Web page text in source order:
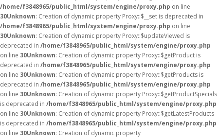
/home/f3848965/public_html/system/engine/proxy.php on line
30Unknown: Creation of dynamic property Proxy::$__set is deprecated in
/home/f3848965/public_html/system/engine/proxy.php on line
30Unknown: Creation of dynamic property Proxy::$updateViewed is
deprecated in /home/f3848965/public_html/system/engine/proxy.php
on line 30Unknown: Creation of dynamic property Proxy::$getProduct is
deprecated in /home/f3848965/public_html/system/engine/proxy.php
on line 30Unknown: Creation of dynamic property Proxy::$getProducts is
deprecated in /home/f3848965/public_html/system/engine/proxy.php
on line 30Unknown: Creation of dynamic property Proxy::$getProductSpecials
is deprecated in /home/f3848965/public_html/system/engine/proxy.php
on line 30Unknown: Creation of dynamic property Proxy::$getLatestProducts
is deprecated in /home/f3848965/public_html/system/engine/proxy.php
on line 30Unknown: Creation of dynamic property